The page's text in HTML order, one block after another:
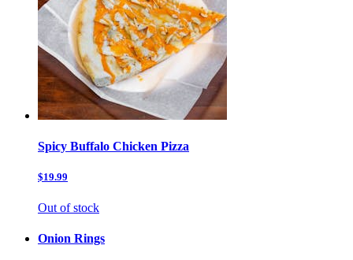
Spicy Buffalo Chicken Pizza
$19.99
Out of stock
Onion Rings